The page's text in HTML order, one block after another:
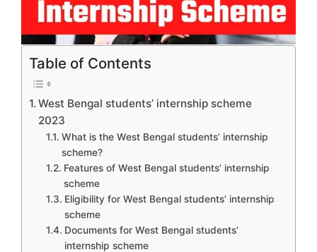
Table of Contents
West Bengal students’ internship scheme
2023
What is the West Bengal students’ internship
scheme?
Features of West Bengal students’ internship
scheme
Eligibility for West Bengal students’ internship
scheme
Documents for West Bengal students’
internship scheme